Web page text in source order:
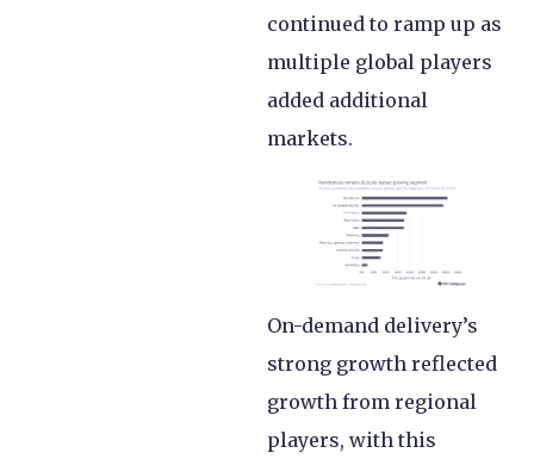
continued to ramp up as
multiple global players
added additional
markets.
On-demand delivery’s
strong growth reflected
growth from regional
players, with this